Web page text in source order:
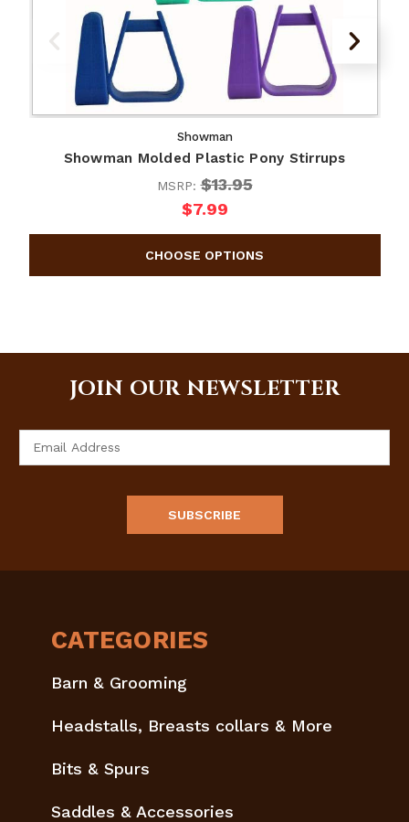
Showman
Showman Molded Plastic Pony Stirrups
MSRP:$13.95
$7.99
JOIN OUR NEWSLETTER
CATEGORIES
Barn & Grooming
Headstalls, Breasts collars & More
Bits & Spurs
Saddles & Accessories